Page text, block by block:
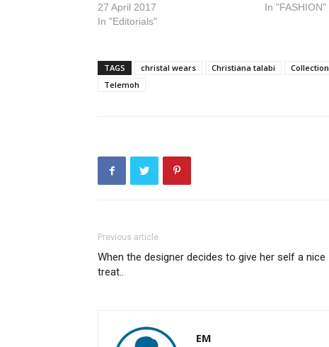
27 April 2017
In "Editorials"
In "FASHION"
TAGS christal wears Christiana talabi Collection
Telemoh
Previous article
When the designer decides to give her self a nice
treat..
EM